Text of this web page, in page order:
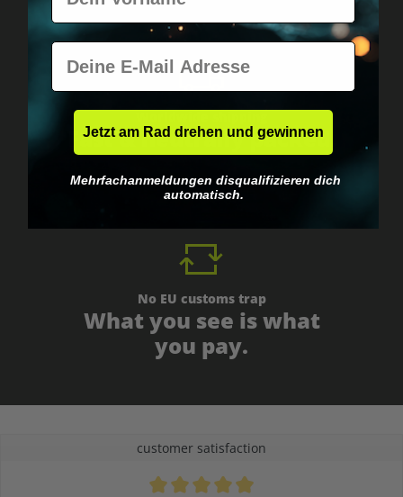
Fast & neutrally packed.
No EU customs trap
What you see is what
you pay.
customer satisfaction
E-Mail
Jetzt am Rad drehen und gewinnen
Mehrfachanmeldungen disqualifizieren dich
automatisch.